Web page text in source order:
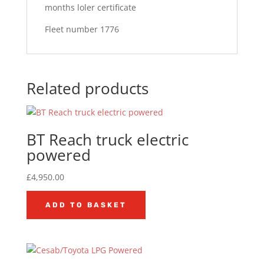
months loler certificate
Fleet number 1776
Related products
BT Reach truck electric
powered
£4,950.00
ADD TO BASKET